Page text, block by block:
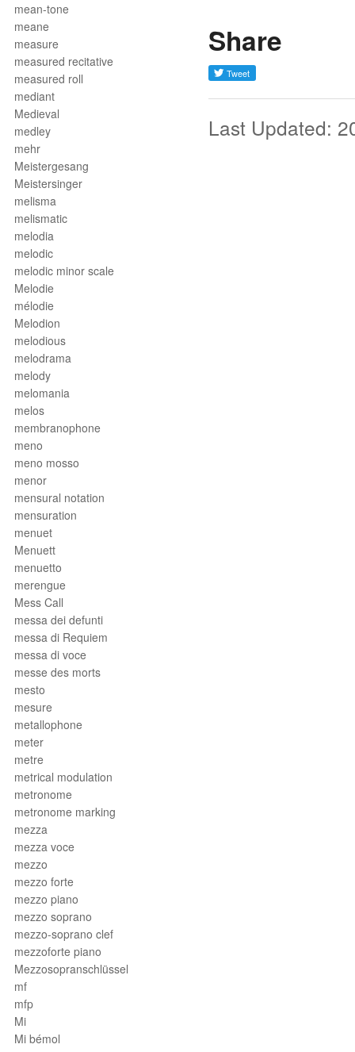
mean-tone
meane
measure
measured recitative
measured roll
mediant
Medieval
medley
mehr
Meistergesang
Meistersinger
melisma
melismatic
melodia
melodic
melodic minor scale
Melodie
mélodie
Melodion
melodious
melodrama
melody
melomania
melos
membranophone
meno
meno mosso
menor
mensural notation
mensuration
menuet
Menuett
menuetto
merengue
Mess Call
messa dei defunti
messa di Requiem
messa di voce
messe des morts
mesto
mesure
metallophone
meter
metre
metrical modulation
metronome
metronome marking
mezza
mezza voce
mezzo
mezzo forte
mezzo piano
mezzo soprano
mezzo-soprano clef
mezzoforte piano
Mezzosopranschlüssel
mf
mfp
Mi
Mi bémol
Share
Last Updated: